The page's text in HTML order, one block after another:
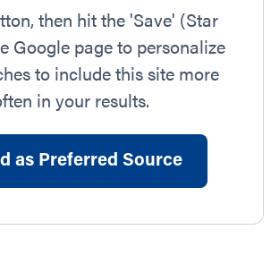
then hit the 'Save' (Star
Google page to personalize
to include this site more
in your results.
as Preferred Source